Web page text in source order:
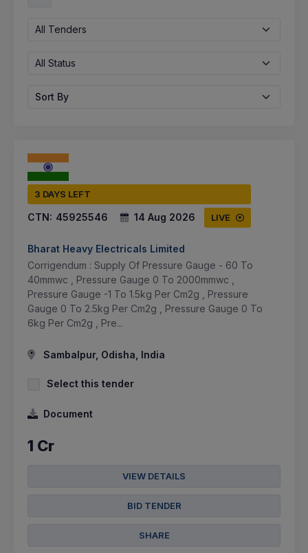
All Tenders
All Status
Sort By
3 DAYS LEFT
CTN: 45925546 14 Aug 2026 LIVE
Bharat Heavy Electricals Limited
Corrigendum : Supply Of Pressure Gauge - 60 To
40mmwc , Pressure Gauge 0 To 2000mmwc ,
Pressure Gauge -1 To 1.5kg Per Cm2g , Pressure
Gauge 0 To 2.5kg Per Cm2g , Pressure Gauge 0 To
6kg Per Cm2g , Pre...
Sambalpur, Odisha, India
Select this tender
Document
1 Cr
VIEW DETAILS
BID TENDER
SHARE